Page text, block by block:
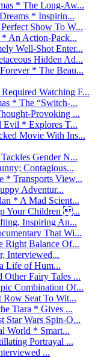
* The Long-Aw...
* Inspirin...
Show To W...
* An Action-Pack...
Well-Shot Enter...
Hidden Ad...
* The Beau...
Watching F...
* The “Switch-...
Provoking ...
Evil * Explores T...
Movie With Ins...
Gender N...
Contagious...
* Transports View...
Adventur...
* A Mad Scient...
Your Children ...
Inspiring An...
That Wi...
Right Balance Of...
Interviewed...
Life of Hum...
Fairy Tales ...
Combination Of...
Seat To Wit...
Tiara * Gives ...
Star Wars Spin-O...
World * Smart...
Portrayal ...
...